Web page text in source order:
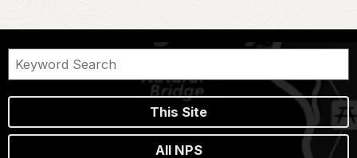
This Site
All NPS